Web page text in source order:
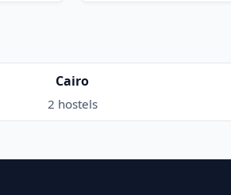
Cairo
2 hostels